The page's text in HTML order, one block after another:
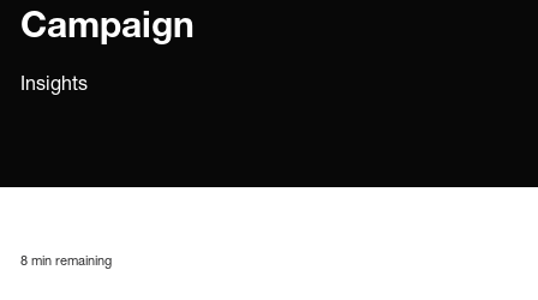
Campaign
Insights
8 min remaining